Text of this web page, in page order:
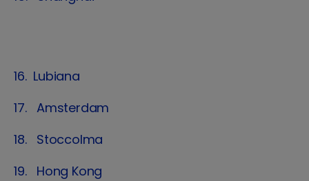
16. Lubiana
17. Amsterdam
18. Stoccolma
19. Hong Kong